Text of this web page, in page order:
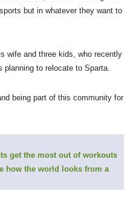
but in whatever they want to
wife and three kids, who recently
to relocate to Sparta.
being part of this community for
get the most out of workouts
how the world looks from a